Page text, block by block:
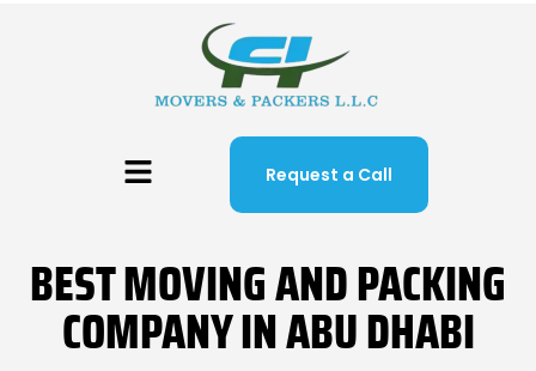
Request a Call
BEST MOVING AND PACKING
COMPANY IN ABU DHABI